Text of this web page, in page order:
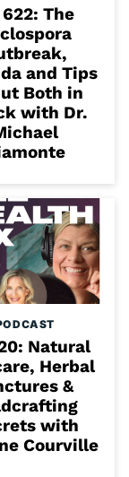
622: The
and Tips
Both in
with Dr.
Natural
Herbal
&
with
Courville